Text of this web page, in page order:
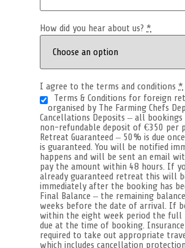
How did you hear about us?*
I agree to the terms and conditions*
Terms & Conditions for foreign
organised by The Farming Chefs
Cancellations Deposits – all
non-refundable deposit of €350 per
Retreat Guaranteed – 50% is due
is guaranteed. You will be notified
happens and will be sent an email
pay the amount within 48 hours. If
already guaranteed retreat this will
immediately after the booking has
Final Balance – the remaining
weeks before the date of arrival. If
within the eight week period the full
due at the time of booking.
required to take out appropriate